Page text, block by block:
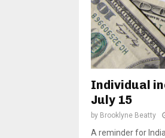
Individual
July 15
by Brooklyne Beatty
A reminder for